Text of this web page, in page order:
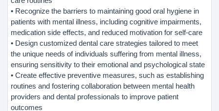
• Recognize the barriers to maintaining good oral hygiene in
patients with mental illness, including cognitive impairments,
medication side effects, and reduced motivation for self-care
• Design customized dental care strategies tailored to meet
the unique needs of individuals suffering from mental illness,
ensuring sensitivity to their emotional and psychological state
• Create effective preventive measures, such as establishing
routines and fostering collaboration between mental health
providers and dental professionals to improve patient
outcomes